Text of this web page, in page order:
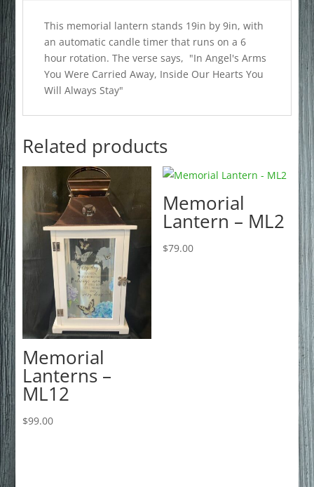
This memorial lantern stands 19in by 9in, with
an automatic candle timer that runs on a 6
hour rotation. The verse says, "In Angel's Arms
You Were Carried Away, Inside Our Hearts You
Will Always Stay"
Related products
Memorial
Lanterns –
ML12
$99.00
Memorial
Lantern – ML2
$79.00